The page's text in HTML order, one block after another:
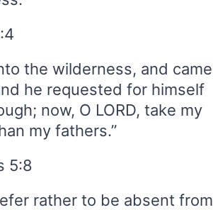
the wilderness, and came
he requested for himself
now, O LORD, take my
my fathers.”
5:8
rather to be absent from